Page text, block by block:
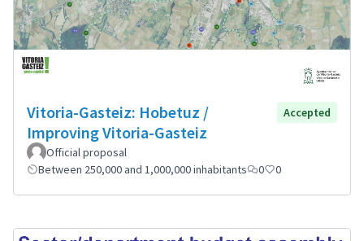
Vitoria-Gasteiz: Hobetuz /
Improving Vitoria-Gasteiz
Accepted
Official proposal
Between 250,000 and 1,000,000 inhabitants
0 0